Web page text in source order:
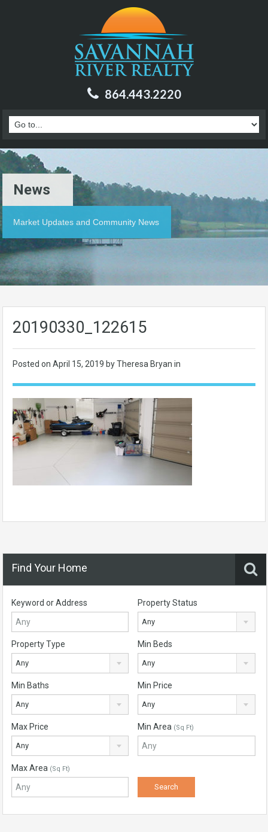
864.443.2220
News
Market Updates and Community News
20190330_122615
Posted on April 15, 2019 by Theresa Bryan in
Find Your Home
Keyword or Address Property Status
Any
Property Type
Any
Min Beds
Any
Min Baths
Any
Min Price
Any
Max Price
Any
Min Area (Sq Ft)
Max Area (Sq Ft)